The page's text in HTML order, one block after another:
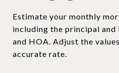
Estimate your monthly
including the principal
and HOA. Adjust the
accurate rate.